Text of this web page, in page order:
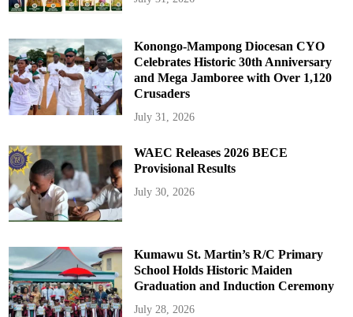
Konongo-Mampong Diocesan CYO
Celebrates Historic 30th Anniversary
and Mega Jamboree with Over 1,120
Crusaders
July 31, 2026
WAEC Releases 2026 BECE
Provisional Results
July 30, 2026
Kumawu St. Martin’s R/C Primary
School Holds Historic Maiden
Graduation and Induction Ceremony
July 28, 2026